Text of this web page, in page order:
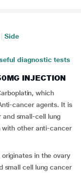
Side
diagnostic tests
INJECTION
which
cancer agents. It is
and small-cell lung
with other anti-cancer
in the ovary
small cell lung cancer